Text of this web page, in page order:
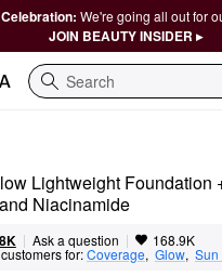
We're going all out for
JOIN BEAUTY INSIDER ▸
Search
Lightweight Foundation
Niacinamide
| Ask a question | 168.9K
for:Coverage, Glow, Sun